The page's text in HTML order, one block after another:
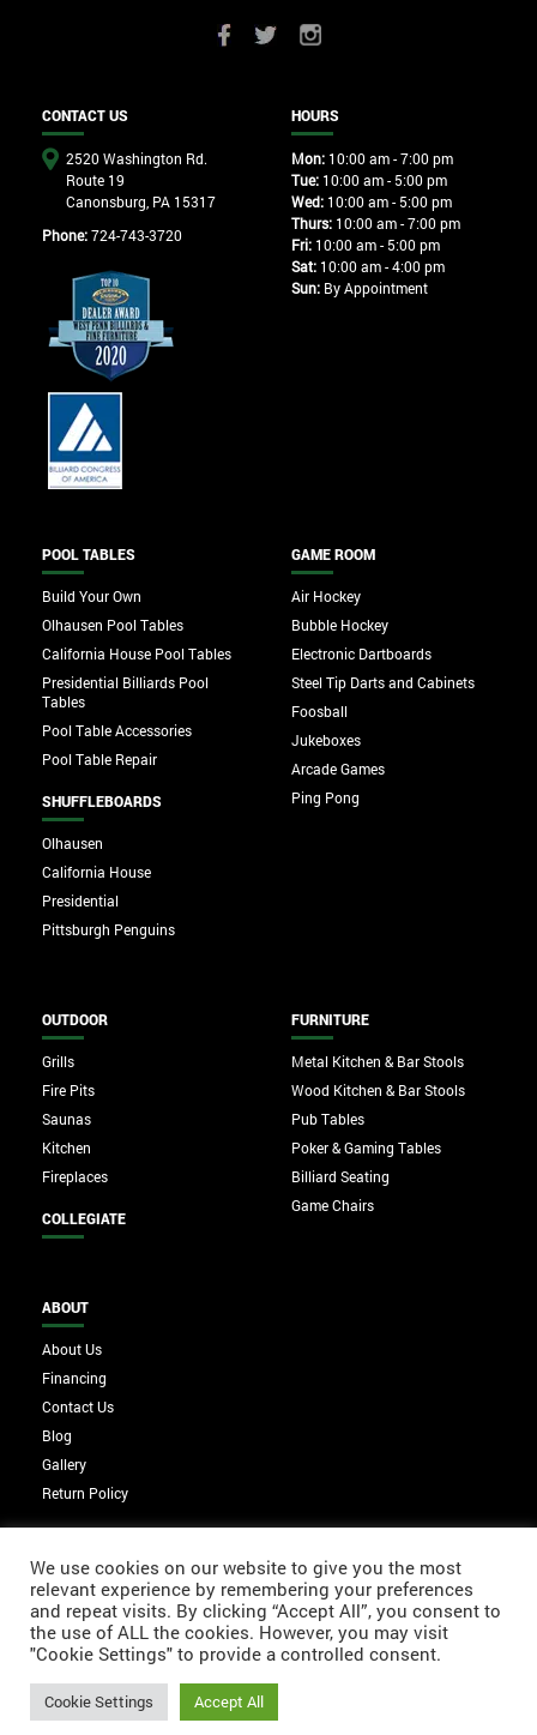
CONTACT US
2520 Washington Rd.
Route 19
Canonsburg, PA 15317
Phone:724-743-3720
HOURS
Mon:10:00 am - 7:00 pm
Tue:10:00 am - 5:00 pm
Wed:10:00 am - 5:00 pm
Thurs:10:00 am - 7:00 pm
Fri:10:00 am - 5:00 pm
Sat:10:00 am - 4:00 pm
Sun:By Appointment
POOL TABLES
Build Your Own
Olhausen Pool Tables
California House Pool Tables
Presidential Billiards Pool
Tables
Pool Table Accessories
Pool Table Repair
SHUFFLEBOARDS
Olhausen
California House
Presidential
Pittsburgh Penguins
GAME ROOM
Air Hockey
Bubble Hockey
Electronic Dartboards
Steel Tip Darts and Cabinets
Foosball
Jukeboxes
Arcade Games
Ping Pong
OUTDOOR
Grills
Fire Pits
Saunas
Kitchen
Fireplaces
COLLEGIATE
FURNITURE
Metal Kitchen & Bar Stools
Wood Kitchen & Bar Stools
Pub Tables
Poker & Gaming Tables
Billiard Seating
Game Chairs
ABOUT
About Us
Financing
Contact Us
Blog
Gallery
Return Policy
We use cookies on our website to give you the most
relevant experience by remembering your preferences
and repeat visits. By clicking “Accept All”, you consent to
the use of ALL the cookies. However, you may visit
"Cookie Settings" to provide a controlled consent.
Cookie Settings Accept All